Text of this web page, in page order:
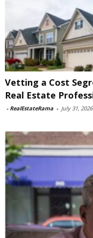
Vetting a Cost
Real Estate
- RealEstateRama - July 31, 2026